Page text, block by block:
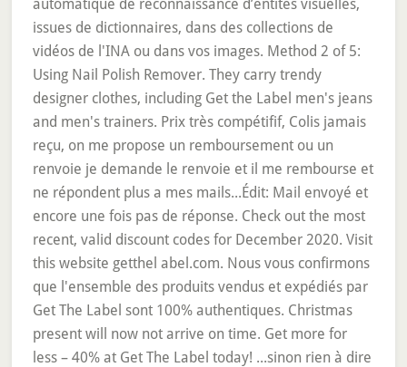
automatique de reconnaissance d’entités visuelles,
issues de dictionnaires, dans des collections de
vidéos de l'INA ou dans vos images. Method 2 of 5:
Using Nail Polish Remover. They carry trendy
designer clothes, including Get the Label men's jeans
and men's trainers. Prix très compétifif, Colis jamais
reçu, on me propose un remboursement ou un
renvoie je demande le renvoie et il me rembourse et
ne répondent plus a mes mails...Édit: Mail envoyé et
encore une fois pas de réponse. Check out the most
recent, valid discount codes for December 2020. Visit
this website getthel abel.com. Nous vous confirmons
que l'ensemble des produits vendus et expédiés par
Get The Label sont 100% authentiques. Christmas
present will now not arrive on time. Get more for
less – 40% at Get The Label today! ...sinon rien à dire